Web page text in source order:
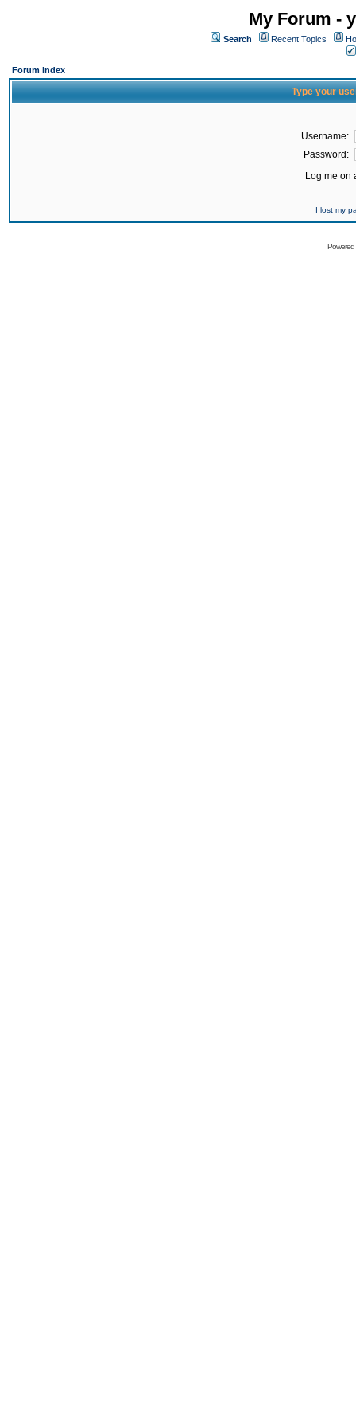
My Forum -
Search Recent Topics
Forum Index
Type your
Username:
Password:
Log me on
I lost my